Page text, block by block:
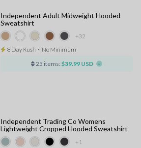
+32
Independent Adult Midweight Hooded
Sweatshirt
8 Day Rush ⋅ No Minimum
25 items: $39.99 USD
+1
Independent Trading Co Womens
Lightweight Cropped Hooded Sweatshirt